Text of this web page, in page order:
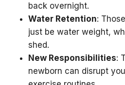
back overnight.
Water Retention:
just be water weight,
shed.
New Responsibilities:
newborn can disrupt